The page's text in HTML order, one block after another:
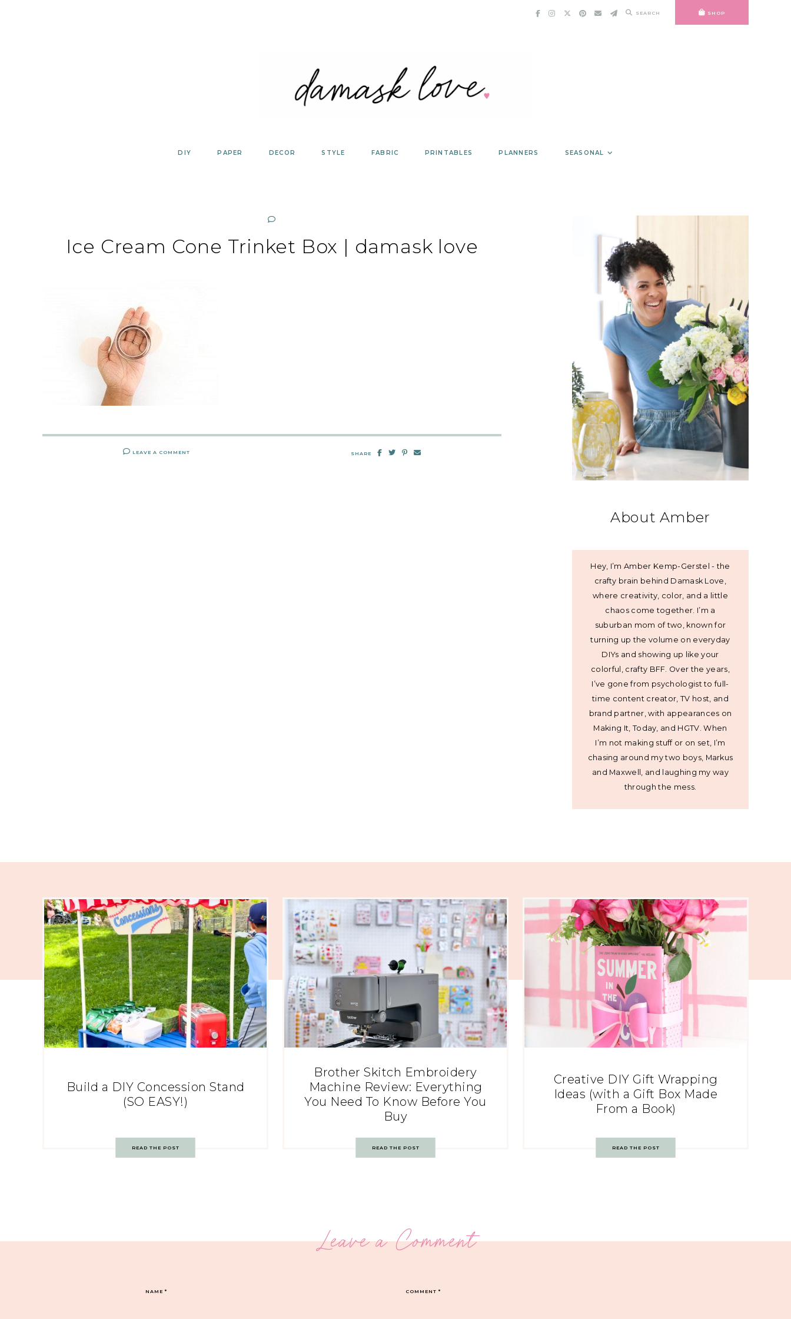
SEARCH SHOP
DIY PAPER DECOR STYLE FABRIC PRINTABLES PLANNERS SEASONAL
Ice Cream Cone Trinket Box | damask love
LEAVE A COMMENT SHARE
About Amber
Hey, I’m Amber Kemp-Gerstel - the
crafty brain behind Damask Love,
where creativity, color, and a little
chaos come together. I’m a
suburban mom of two, known for
turning up the volume on everyday
DIYs and showing up like your
colorful, crafty BFF. Over the years,
I’ve gone from psychologist to full-
time content creator, TV host, and
brand partner, with appearances on
Making It, Today, and HGTV. When
I’m not making stuff or on set, I’m
chasing around my two boys, Markus
and Maxwell, and laughing my way
through the mess.
Build a DIY Concession Stand
(SO EASY!)
READ THE POST
Brother Skitch Embroidery
Machine Review: Everything
You Need To Know Before You
Buy
READ THE POST
Creative DIY Gift Wrapping
Ideas (with a Gift Box Made
From a Book)
READ THE POST
Leave a Comment
COMMENT*
NAME*